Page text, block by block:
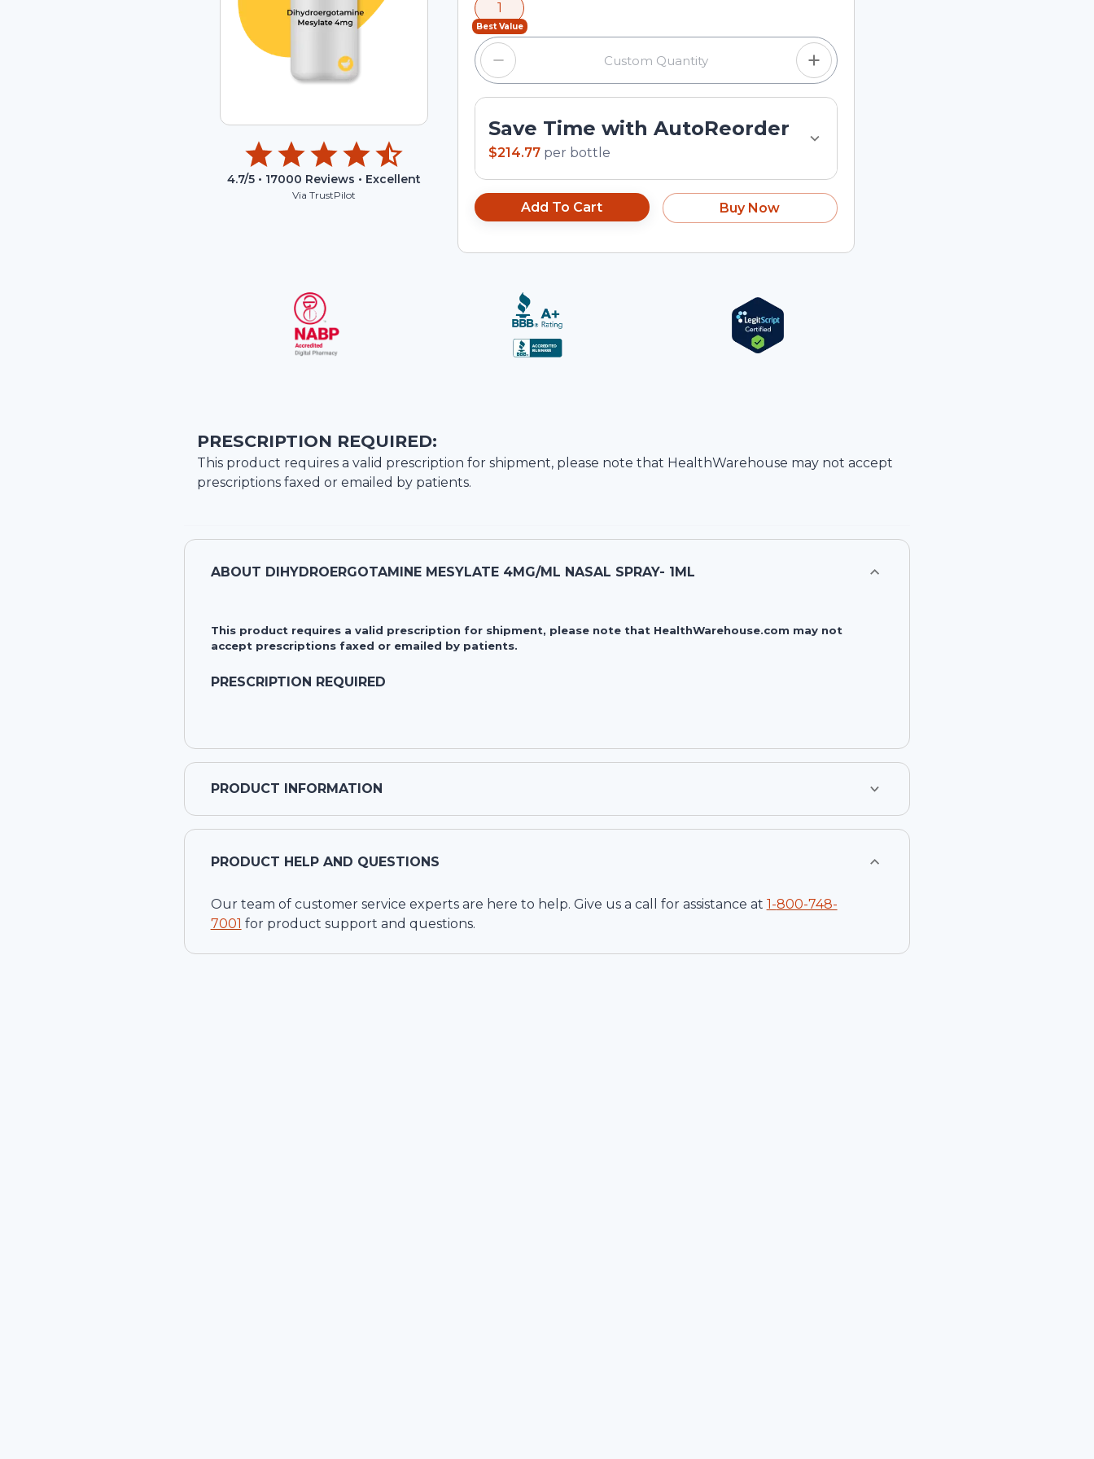
4.7/5 • 17000 Reviews • Excellent
Via TrustPilot
input field.
Best Value
1
Save Time with AutoReorder
$214.77 per bottle
Add To Cart Buy Now
PRESCRIPTION REQUIRED:
This product requires a valid prescription for shipment, please note that HealthWarehouse may not accept
prescriptions faxed or emailed by patients.
ABOUT DIHYDROERGOTAMINE MESYLATE 4MG/ML NASAL SPRAY- 1ML
This product requires a valid prescription for shipment, please note that HealthWarehouse.com may not
accept prescriptions faxed or emailed by patients.
PRESCRIPTION REQUIRED
PRODUCT INFORMATION
PRODUCT HELP AND QUESTIONS
Our team of customer service experts are here to help. Give us a call for assistance at 1-800-748-
7001 for product support and questions.